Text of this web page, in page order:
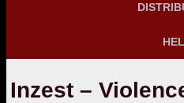
Inzest –